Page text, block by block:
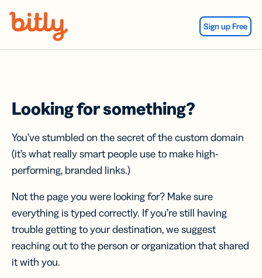
Sign up Free
Looking for something?
You’ve stumbled on the secret of the custom domain
(it’s what really smart people use to make high-
performing, branded links.)
Not the page you were looking for? Make sure
everything is typed correctly. If you’re still having
trouble getting to your destination, we suggest
reaching out to the person or organization that shared
it with you.